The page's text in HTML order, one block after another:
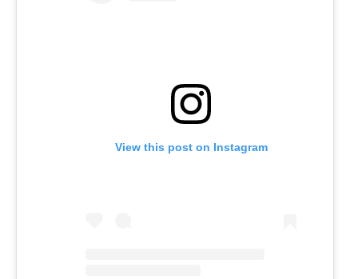
View this post on Instagram